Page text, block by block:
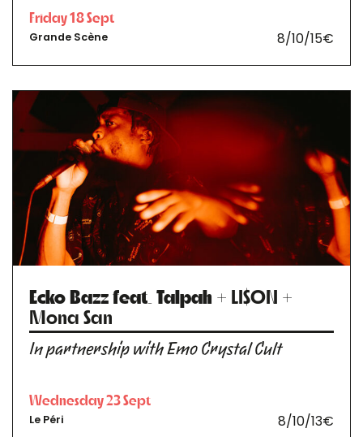
Friday 18 Sept
Grande Scène 8/10/15€
Ecko Bazz feat. Talpah + LI$ON +
Mona San
In partnership with Emo Crystal Cult
Wednesday 23 Sept
Le Péri 8/10/13€